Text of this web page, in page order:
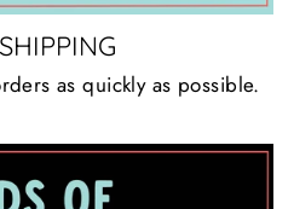
as quickly as possible.